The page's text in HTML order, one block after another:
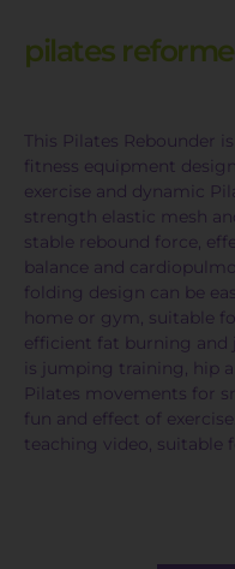
pilates
This Pilates Rebounder
fitness equipment
exercise and dynamic
strength elastic mesh
stable rebound force,
balance and
folding design can be
home or gym, suitable
efficient fat burning
is jumping training, hip
Pilates movements for
fun and effect of
teaching video, suitable